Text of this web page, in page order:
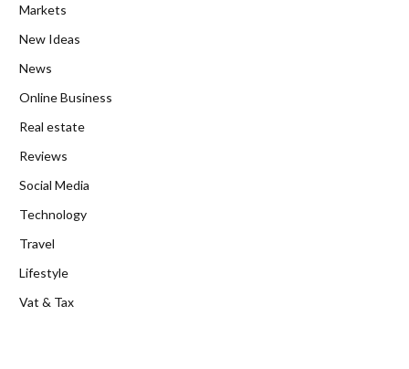
Markets
New Ideas
News
Online Business
Real estate
Reviews
Social Media
Technology
Travel
Lifestyle
Vat & Tax